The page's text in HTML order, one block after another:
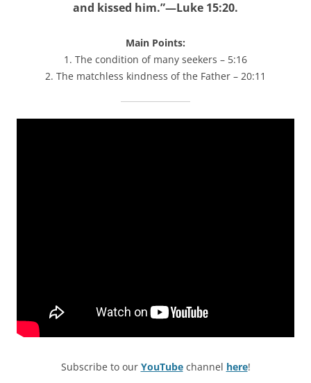
and kissed him.”—Luke 15:20.
Main Points:
1. The condition of many seekers – 5:16
2. The matchless kindness of the Father – 20:11
Subscribe to our YouTubechannel here!